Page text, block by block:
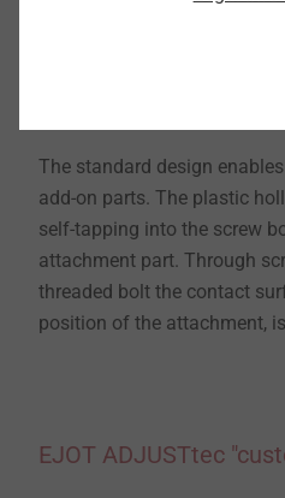
The standard design
add-on parts. The plastic
self-tapping into the screw
attachment part. Through
threaded bolt the contact
position of the attachment,
EJOT ADJUSTtec